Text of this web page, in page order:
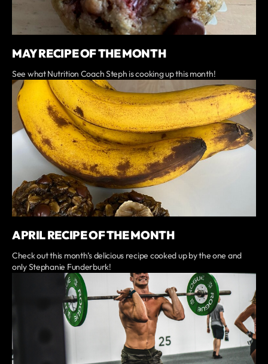
MAY RECIPE OF THE MONTH
See what Nutrition Coach Steph is cooking up this month!
APRIL RECIPE OF THE MONTH
Check out this month’s delicious recipe cooked up by the one and
only Stephanie Funderburk!